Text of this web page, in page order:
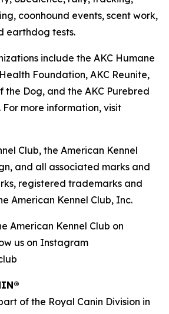
coonhound events, scent work,
earthdog tests.
include the AKC Humane
Foundation, AKC Reunite,
the Dog, and the AKC Purebred
For more information, visit
Club, the American Kennel
and all associated marks and
registered trademarks and
American Kennel Club, Inc.
American Kennel Club on
us on Instagram
of the Royal Canin Division in